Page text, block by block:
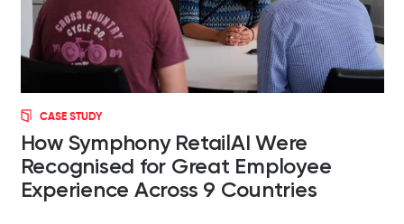
CASE STUDY
How Symphony RetailAI Were
Recognised for Great Employee
Experience Across 9 Countries